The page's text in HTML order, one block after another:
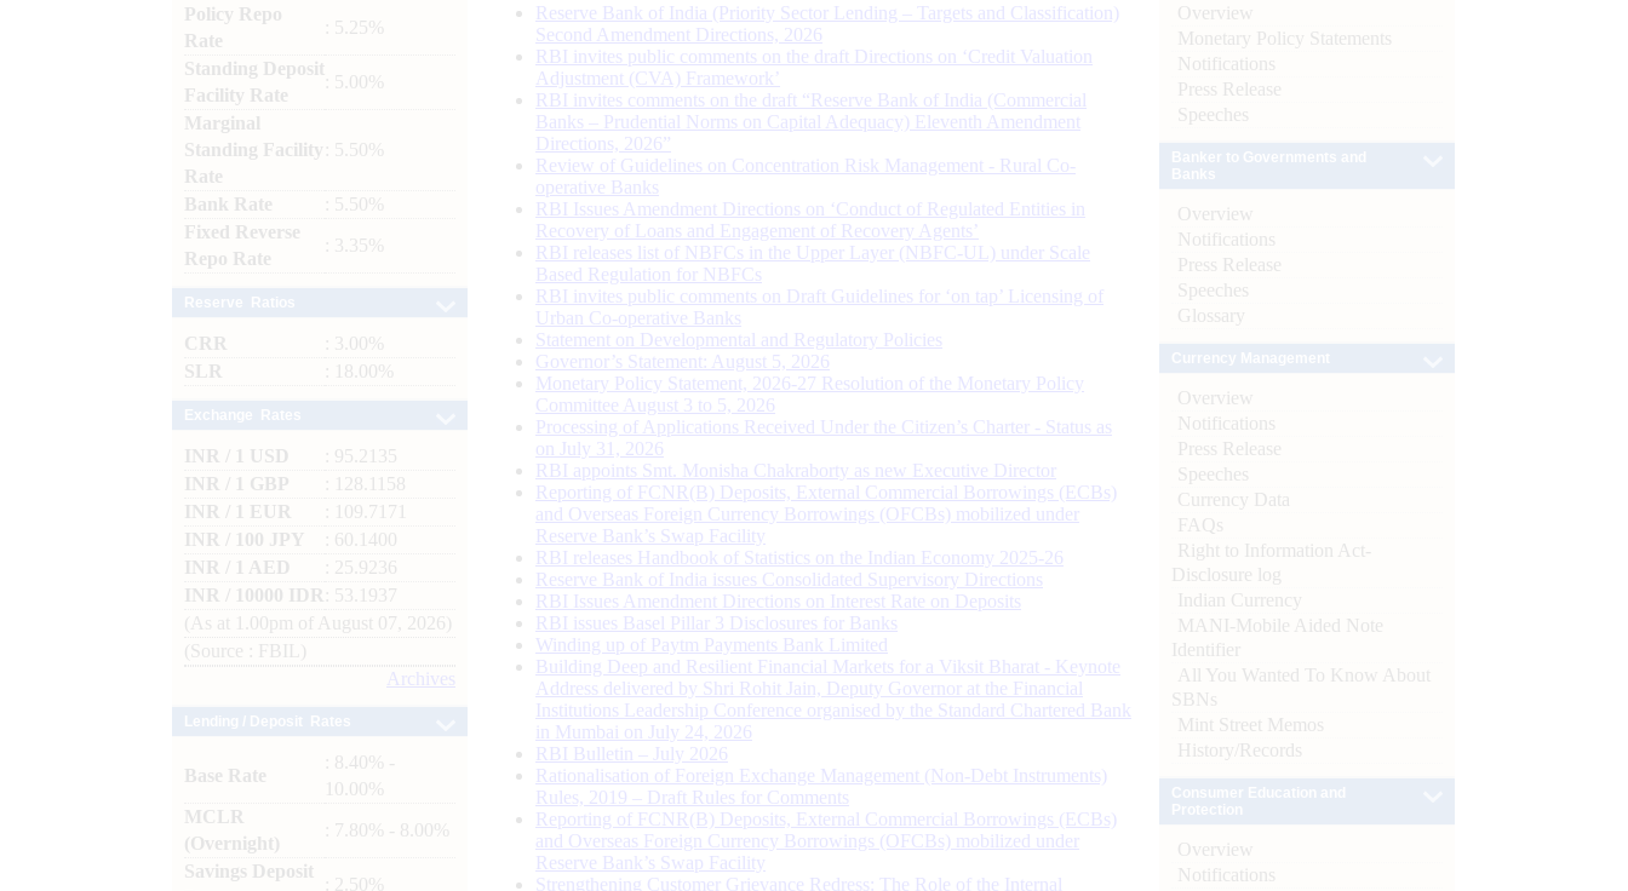
Policy Repo
Rate
: 5.25%
Standing Deposit
Facility Rate
: 5.00%
Marginal
Standing Facility
Rate
: 5.50%
Bank Rate
: 5.50%
Fixed Reverse
Repo Rate
: 3.35%
CRR
: 3.00%
SLR
: 18.00%
INR / 1 USD
: 95.2135
INR / 1 GBP
: 128.1158
INR / 1 EUR
: 109.7171
INR / 100 JPY
: 60.1400
INR / 1 AED
: 25.9236
INR / 10000 IDR
: 53.1937
(As at 1.00pm of August 07, 2026)
(Source : FBIL)
Archives
Base Rate
: 8.40% -
10.00%
MCLR
(Overnight)
: 7.80% - 8.00%
Savings Deposit
: 2.50%
Reserve Bank of India (Priority Sector Lending – Targets and Classification)
Second Amendment Directions, 2026
RBI invites public comments on the draft Directions on ‘Credit Valuation
Adjustment (CVA) Framework’
RBI invites comments on the draft “Reserve Bank of India (Commercial
Banks – Prudential Norms on Capital Adequacy) Eleventh Amendment
Directions, 2026”
Review of Guidelines on Concentration Risk Management - Rural Co-
operative Banks
RBI Issues Amendment Directions on ‘Conduct of Regulated Entities in
Recovery of Loans and Engagement of Recovery Agents’
RBI releases list of NBFCs in the Upper Layer (NBFC-UL) under Scale
Based Regulation for NBFCs
RBI invites public comments on Draft Guidelines for ‘on tap’ Licensing of
Urban Co-operative Banks
Statement on Developmental and Regulatory Policies
Governor’s Statement: August 5, 2026
Monetary Policy Statement, 2026-27 Resolution of the Monetary Policy
Committee August 3 to 5, 2026
Processing of Applications Received Under the Citizen’s Charter - Status as
on July 31, 2026
RBI appoints Smt. Monisha Chakraborty as new Executive Director
Reporting of FCNR(B) Deposits, External Commercial Borrowings (ECBs)
and Overseas Foreign Currency Borrowings (OFCBs) mobilized under
Reserve Bank’s Swap Facility
RBI releases Handbook of Statistics on the Indian Economy 2025-26
Reserve Bank of India issues Consolidated Supervisory Directions
RBI Issues Amendment Directions on Interest Rate on Deposits
RBI issues Basel Pillar 3 Disclosures for Banks
Winding up of Paytm Payments Bank Limited
Building Deep and Resilient Financial Markets for a Viksit Bharat - Keynote
Address delivered by Shri Rohit Jain, Deputy Governor at the Financial
Institutions Leadership Conference organised by the Standard Chartered Bank
in Mumbai on July 24, 2026
RBI Bulletin – July 2026
Rationalisation of Foreign Exchange Management (Non-Debt Instruments)
Rules, 2019 – Draft Rules for Comments
Reporting of FCNR(B) Deposits, External Commercial Borrowings (ECBs)
and Overseas Foreign Currency Borrowings (OFCBs) mobilized under
Reserve Bank’s Swap Facility
Strengthening Customer Grievance Redress: The Role of the Internal
Overview
Monetary Policy Statements
Notifications
Press Release
Speeches
Overview
Notifications
Press Release
Speeches
Glossary
Overview
Notifications
Press Release
Speeches
Currency Data
FAQs
Right to Information Act-
Disclosure log
Indian Currency
MANI-Mobile Aided Note
Identifier
All You Wanted To Know About
SBNs
Mint Street Memos
History/Records
Overview
Notifications